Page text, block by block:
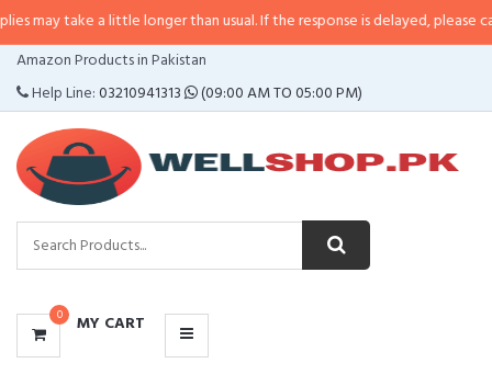
a little longer than usual. If the response is delayed, please call/sms us at
Amazon Products in Pakistan
Help Line:03210941313 (09:00 AM TO 05:00 PM)
0 MY CART
CATEGORIES
MENU